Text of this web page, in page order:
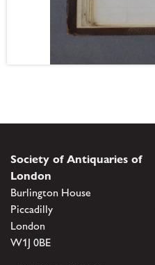
Society of Antiquaries of
London
Burlington House
Piccadilly
London
W1J 0BE